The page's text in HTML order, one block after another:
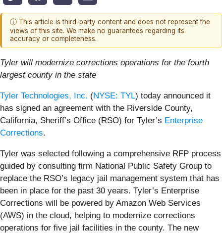
ⓘ This article is third-party content and does not represent the
views of this site. We make no guarantees regarding its
accuracy or completeness.
Tyler will modernize corrections operations for the fourth
largest county in the state
Tyler Technologies, Inc. (NYSE: TYL) today announced it
has signed an agreement with the Riverside County,
California, Sheriff’s Office (RSO) for Tyler’s Enterprise
Corrections.
Tyler was selected following a comprehensive RFP process
guided by consulting firm National Public Safety Group to
replace the RSO’s legacy jail management system that has
been in place for the past 30 years. Tyler’s Enterprise
Corrections will be powered by Amazon Web Services
(AWS) in the cloud, helping to modernize corrections
operations for five jail facilities in the county. The new